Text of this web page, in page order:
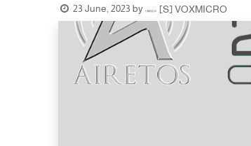
23 June, 2023 by [S] VOXMICRO